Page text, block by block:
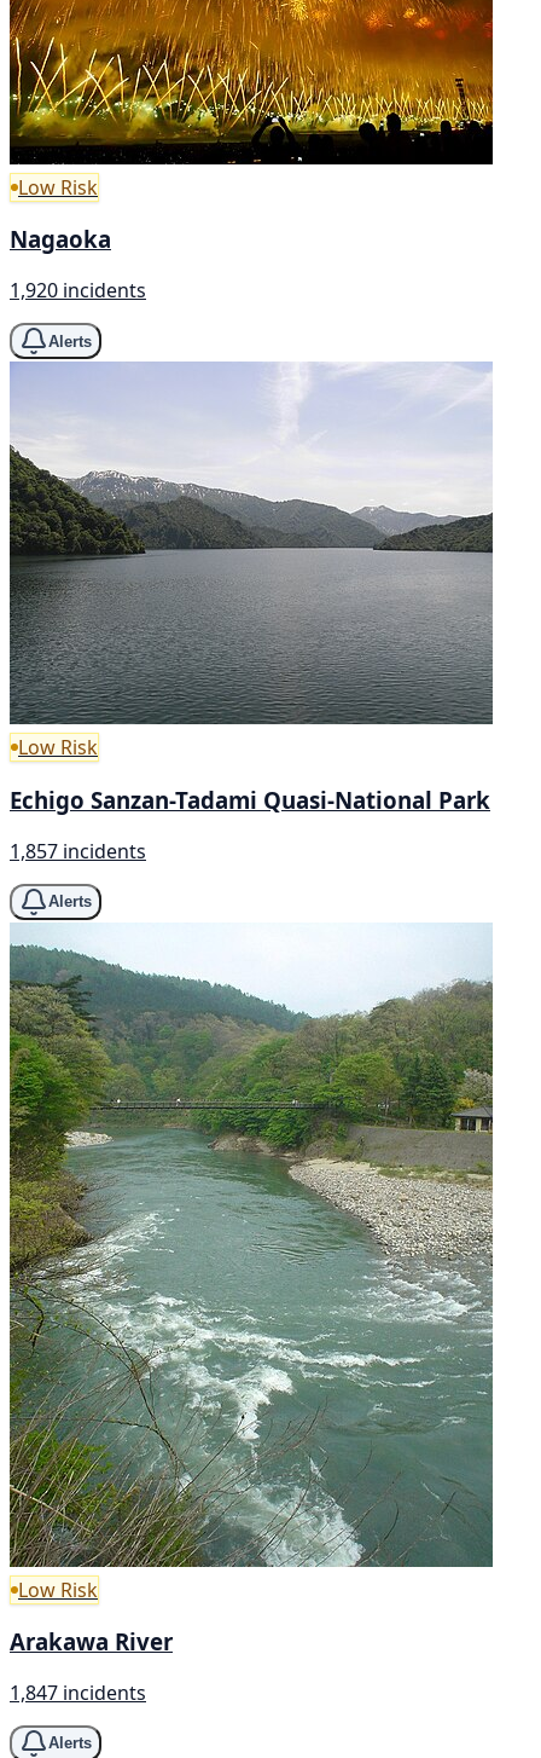
Low Risk
Nagaoka
1,920 incidents
Alerts
Low Risk
Echigo Sanzan-Tadami Quasi-National Park
1,857 incidents
Alerts
Low Risk
Arakawa River
1,847 incidents
Alerts